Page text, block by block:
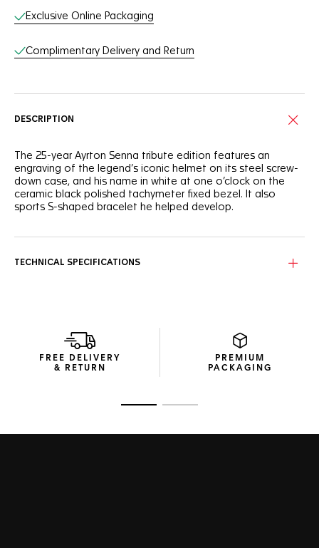
Exclusive Online Packaging
Complimentary Delivery and Return
DESCRIPTION
The 25-year Ayrton Senna tribute edition features an
engraving of the legend’s iconic helmet on its steel screw-
down case, and his name in white at one o’clock on the
ceramic black polished tachymeter fixed bezel. It also
sports S-shaped bracelet he helped develop.
TECHNICAL SPECIFICATIONS
FREE DELIVERY
& RETURN
PREMIUM
PACKAGING